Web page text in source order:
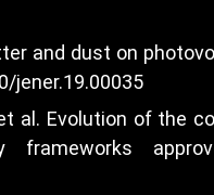
and dust on
jener.19.00035
et al. Evolution of